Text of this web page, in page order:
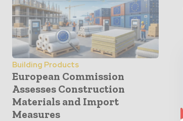
Building Products
European Commission
Assesses Construction
Materials and Import
Measures